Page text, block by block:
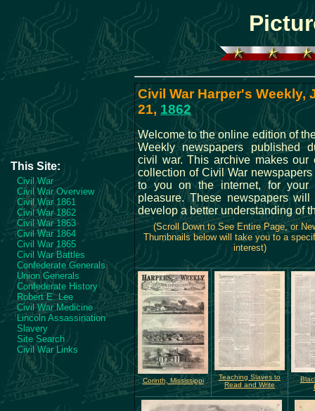
This Site:
Civil War
Civil War Overview
Civil War 1861
Civil War 1862
Civil War 1863
Civil War 1864
Civil War 1865
Civil War Battles
Confederate Generals
Union Generals
Confederate History
Robert E. Lee
Civil War Medicine
Lincoln Assassination
Slavery
Site Search
Civil War Links
Civil War Harper's Weekly,
21, 1862
Welcome to the online edition of
Weekly newspapers published
civil war. This archive makes our
collection of Civil War
to you on the internet, for your
pleasure. These newspapers
develop a better understanding of
(Scroll Down to See Entire Page, or
Thumbnails below will take you to a
interest)
Corinth, Mississippi
Teaching Slaves to
Read and Write